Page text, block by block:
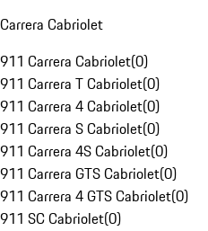
Carrera Cabriolet
911 Carrera Cabriolet(0)
911 Carrera T Cabriolet(0)
911 Carrera 4 Cabriolet(0)
911 Carrera S Cabriolet(0)
911 Carrera 4S Cabriolet(0)
911 Carrera GTS Cabriolet(0)
911 Carrera 4 GTS Cabriolet(0)
911 SC Cabriolet(0)